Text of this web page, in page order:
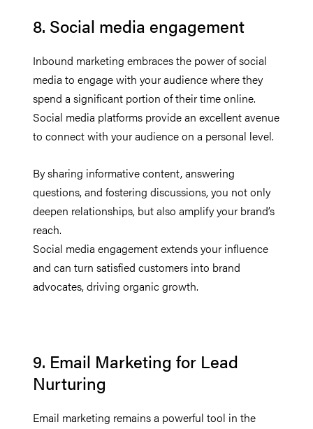
8. Social media engagement
Inbound marketing embraces the power of social
media to engage with your audience where they
spend a significant portion of their time online.
Social media platforms provide an excellent avenue
to connect with your audience on a personal level.
By sharing informative content, answering
questions, and fostering discussions, you not only
deepen relationships, but also amplify your brand’s
reach.
Social media engagement extends your influence
and can turn satisfied customers into brand
advocates, driving organic growth.
9. Email Marketing for Lead
Nurturing
Email marketing remains a powerful tool in the